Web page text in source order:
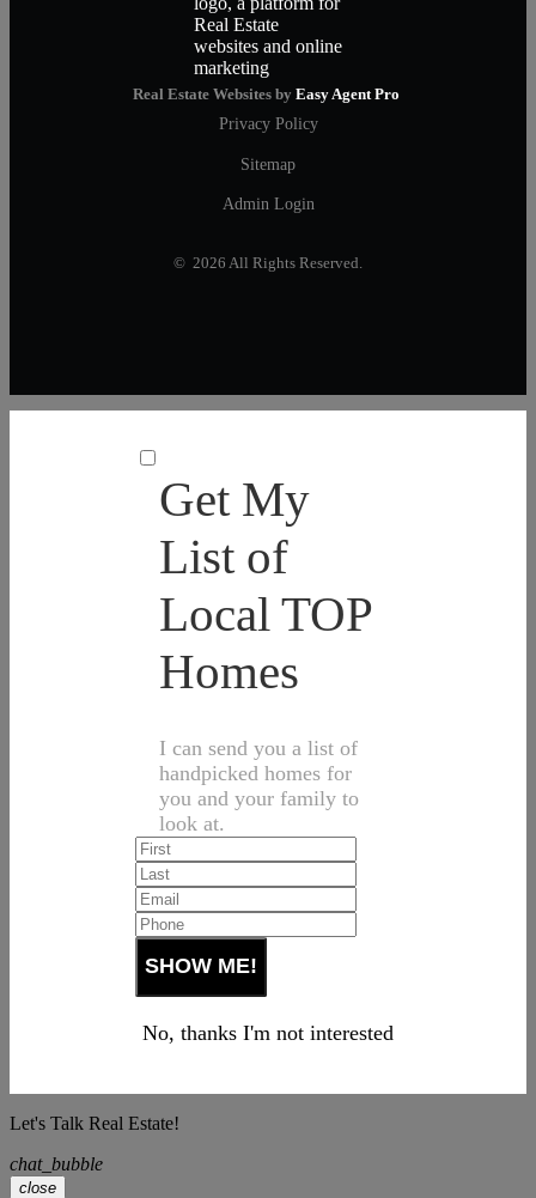
Real Estate Websites by Easy Agent Pro
Privacy Policy
Sitemap
Admin Login
© 2026 All Rights Reserved.
Get My
List of
Local TOP
Homes
I can send you a list of
handpicked homes for
you and your family to
look at.
No, thanks I'm not interested
Let's Talk Real Estate!
chat_bubble
close